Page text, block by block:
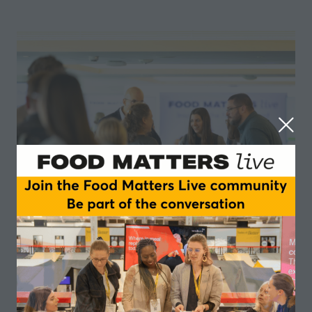
What's on at Food Matters Live
Alongside Nutriearth's showcase, you’ll have full